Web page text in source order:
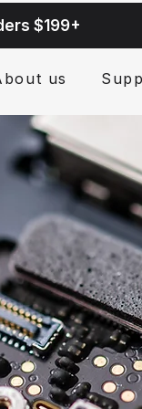
$199+
us